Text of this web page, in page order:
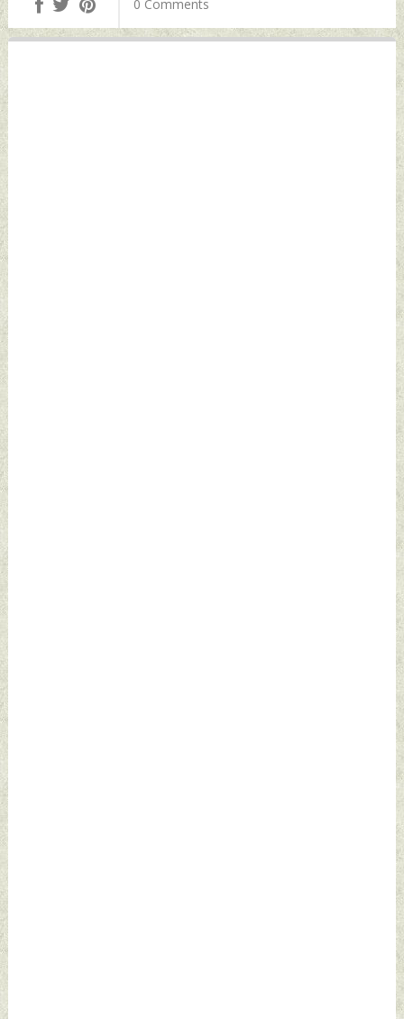
Wednesday,
Odisha Wednesday,
September 15,
0 Comments